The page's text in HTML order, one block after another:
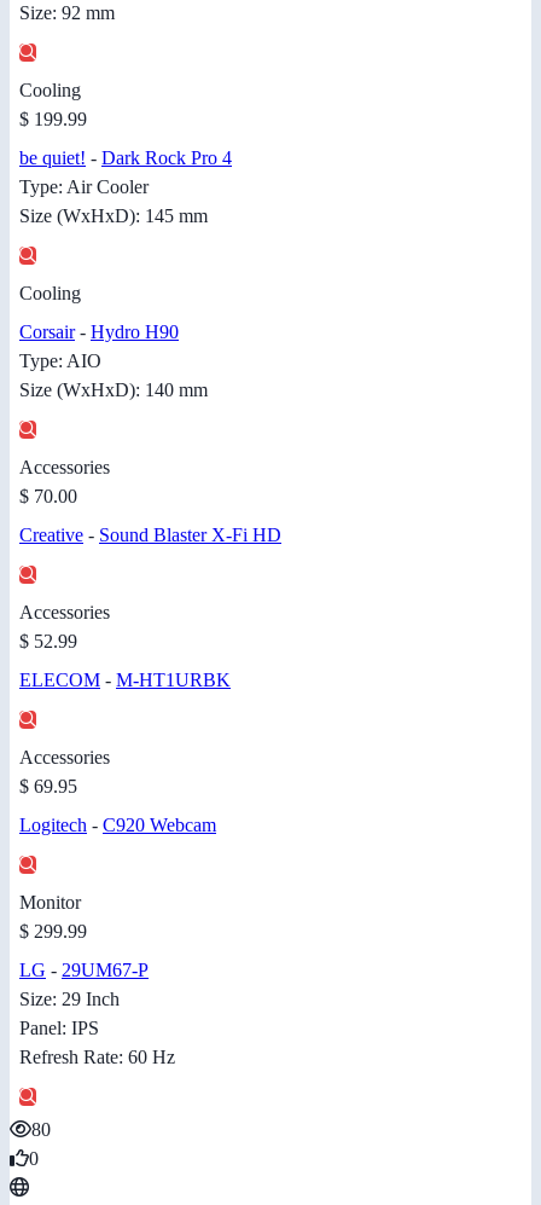
Size: 92 mm
Cooling
$ 199.99
be quiet! - Dark Rock Pro 4
Type: Air Cooler
Size (WxHxD): 145 mm
Cooling
Corsair- Hydro H90
Type: AIO
Size (WxHxD): 140 mm
Accessories
$ 70.00
Creative - Sound Blaster X-Fi HD
Accessories
$ 52.99
ELECOM - M-HT1URBK
Accessories
$ 69.95
Logitech - C920 Webcam
Monitor
$ 299.99
LG - 29UM67-P
Size: 29 Inch
Panel: IPS
Refresh Rate: 60 Hz
80
0